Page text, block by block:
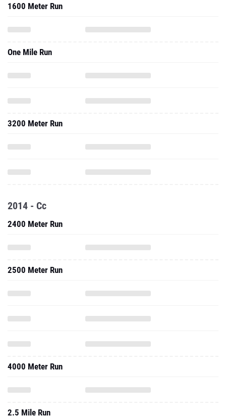
1600 Meter Run
One Mile Run
3200 Meter Run
2014 - Cc
2400 Meter Run
2500 Meter Run
4000 Meter Run
2.5 Mile Run